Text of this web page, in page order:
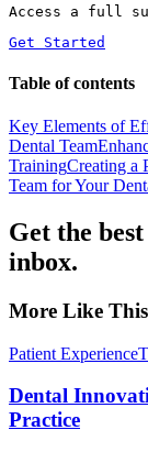
Access a full
Get Started
Table of contents
Key Elements of
Dental Team
TrainingCreating a
Team for Your
Get the
inbox.
More Like This
Patient Experience
Dental
Practice